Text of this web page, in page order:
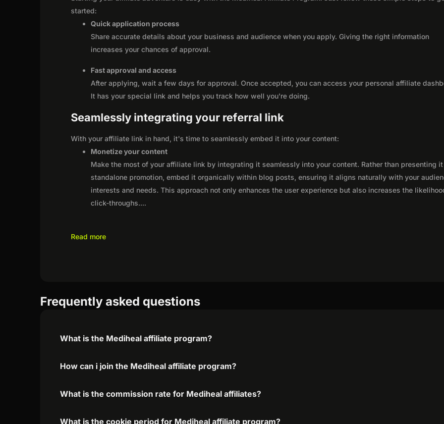
started:
Quick application process
Share accurate details about your business and audience when you apply. Giving the right information
increases your chances of approval.
Fast approval and access
After applying, wait a few days for approval. Once accepted, you can access your personal affiliate
It has your special link and helps you track how well you're doing.
Seamlessly integrating your referral link
With your affiliate link in hand, it's time to seamlessly embed it into your content:
Monetize your content
Make the most of your affiliate link by integrating it seamlessly into your content. Rather than presenting it
standalone promotion, embed it organically within blog posts, ensuring it aligns naturally with your
interests and needs. This approach not only enhances the user experience but also increases the
click-throughs....
Read more
Frequently asked questions
What is the Mediheal affiliate program?
How can i join the Mediheal affiliate program?
What is the commission rate for Mediheal affiliates?
What is the cookie period for Mediheal affiliate program?